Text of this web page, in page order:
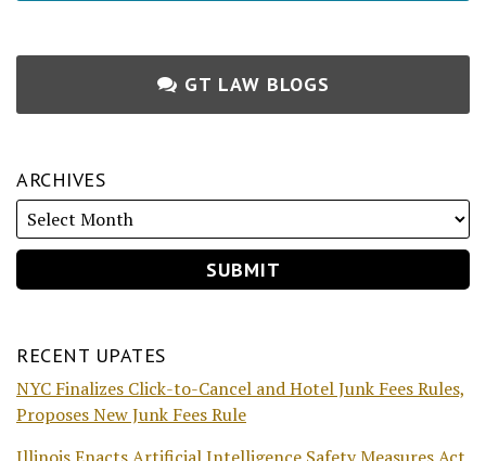
GT LAW BLOGS
ARCHIVES
RECENT UPATES
NYC Finalizes Click-to-Cancel and Hotel Junk Fees Rules,
Proposes New Junk Fees Rule